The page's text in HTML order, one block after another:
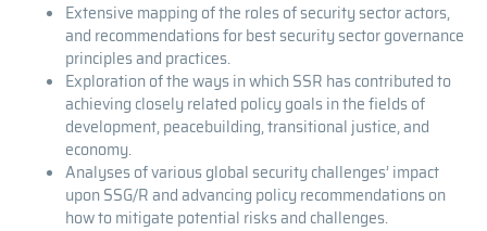
Extensive mapping of the roles of security sector actors,
and recommendations for best security sector governance
principles and practices.
Exploration of the ways in which SSR has contributed to
achieving closely related policy goals in the fields of
development, peacebuilding, transitional justice, and
economy.
Analyses of various global security challenges’ impact
upon SSG/R and advancing policy recommendations on
how to mitigate potential risks and challenges.